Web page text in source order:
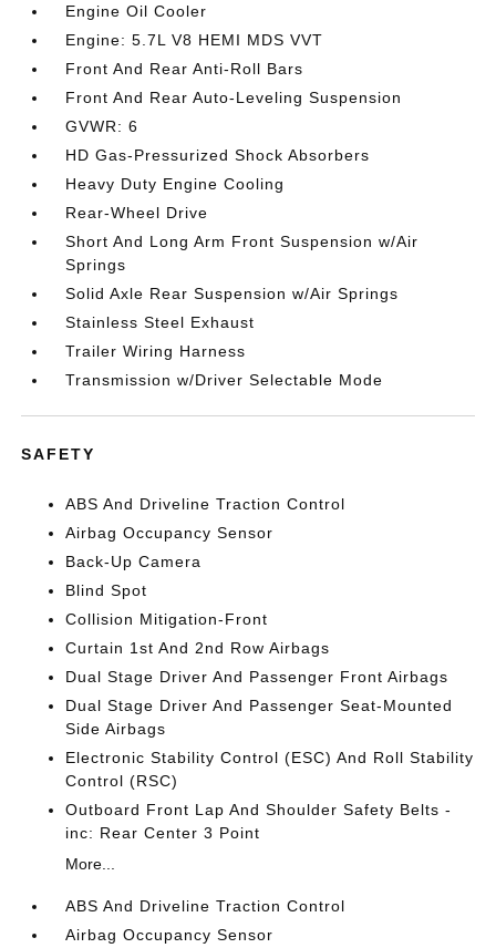
Engine Oil Cooler
Engine: 5.7L V8 HEMI MDS VVT
Front And Rear Anti-Roll Bars
Front And Rear Auto-Leveling Suspension
GVWR: 6
HD Gas-Pressurized Shock Absorbers
Heavy Duty Engine Cooling
Rear-Wheel Drive
Short And Long Arm Front Suspension w/Air
Springs
Solid Axle Rear Suspension w/Air Springs
Stainless Steel Exhaust
Trailer Wiring Harness
Transmission w/Driver Selectable Mode
SAFETY
ABS And Driveline Traction Control
Airbag Occupancy Sensor
Back-Up Camera
Blind Spot
Collision Mitigation-Front
Curtain 1st And 2nd Row Airbags
Dual Stage Driver And Passenger Front Airbags
Dual Stage Driver And Passenger Seat-Mounted
Side Airbags
Electronic Stability Control (ESC) And Roll Stability
Control (RSC)
Outboard Front Lap And Shoulder Safety Belts -
inc: Rear Center 3 Point
More...
ABS And Driveline Traction Control
Airbag Occupancy Sensor